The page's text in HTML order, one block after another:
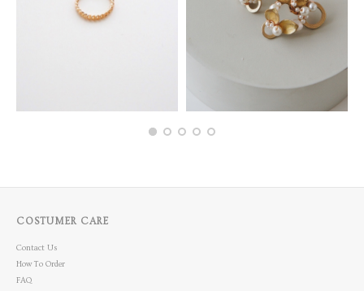
COSTUMER CARE
Contact Us
How To Order
FAQ